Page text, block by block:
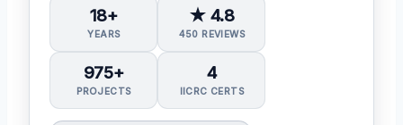
18+
YEARS
★ 4.8
450 REVIEWS
975+
PROJECTS
4
IICRC CERTS